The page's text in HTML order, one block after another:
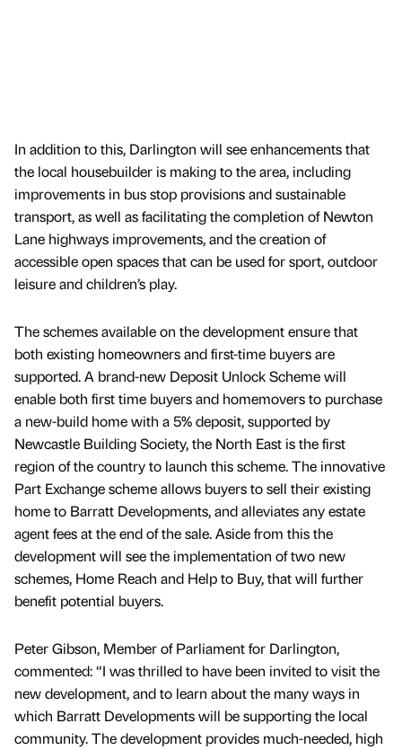
In addition to this, Darlington will see enhancements that
the local housebuilder is making to the area, including
improvements in bus stop provisions and sustainable
transport, as well as facilitating the completion of Newton
Lane highways improvements, and the creation of
accessible open spaces that can be used for sport, outdoor
leisure and children’s play.
The schemes available on the development ensure that
both existing homeowners and first-time buyers are
supported. A brand-new Deposit Unlock Scheme will
enable both first time buyers and homemovers to purchase
a new-build home with a 5% deposit, supported by
Newcastle Building Society, the North East is the first
region of the country to launch this scheme. The innovative
Part Exchange scheme allows buyers to sell their existing
home to Barratt Developments, and alleviates any estate
agent fees at the end of the sale. Aside from this the
development will see the implementation of two new
schemes, Home Reach and Help to Buy, that will further
benefit potential buyers.
Peter Gibson, Member of Parliament for Darlington,
commented: “I was thrilled to have been invited to visit the
new development, and to learn about the many ways in
which Barratt Developments will be supporting the local
community. The development provides much-needed, high